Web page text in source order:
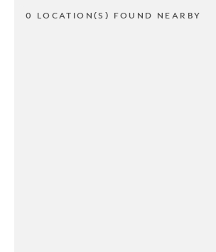
0 LOCATION(S) FOUND NEARBY